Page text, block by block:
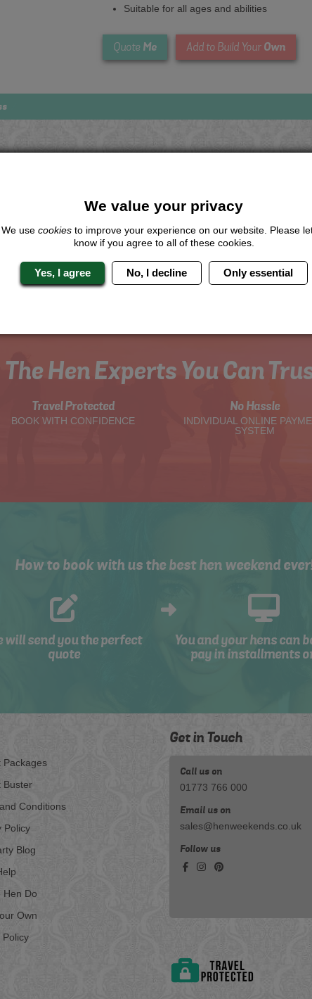
Suitable for all ages and abilities
Quote Me Add to Build Your Own
give us a call or click for a quote on this activity, let us know
the rest for you.
QuoteMe
The Hen Experts You Can
Travel Protected
BOOK WITH CONFIDENCE
No Hassle
INDIVIDUAL ONLINE
SYSTEM
How to book with us the best hen weekend
will send you the perfect
quote
You and your hens can
pay in installments
Packages
Buster
Conditions
Policy
Blog
Hen Do
Own
Policy
Get in Touch
Call us on
01773 766 000
Email us on
sales@henweekends.co.uk
Follow us
We value your privacy
We use cookiesto improve your experience on our website. Please
know if you agree to all of these cookies.
Yes, I agree No, I decline Only essential